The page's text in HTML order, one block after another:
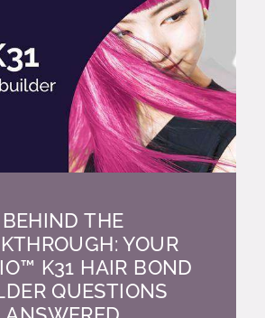
BEHIND THE
YOUR
K31 HAIR BOND
QUESTIONS